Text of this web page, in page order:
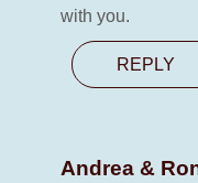
with you.
REPLY
Andrea &